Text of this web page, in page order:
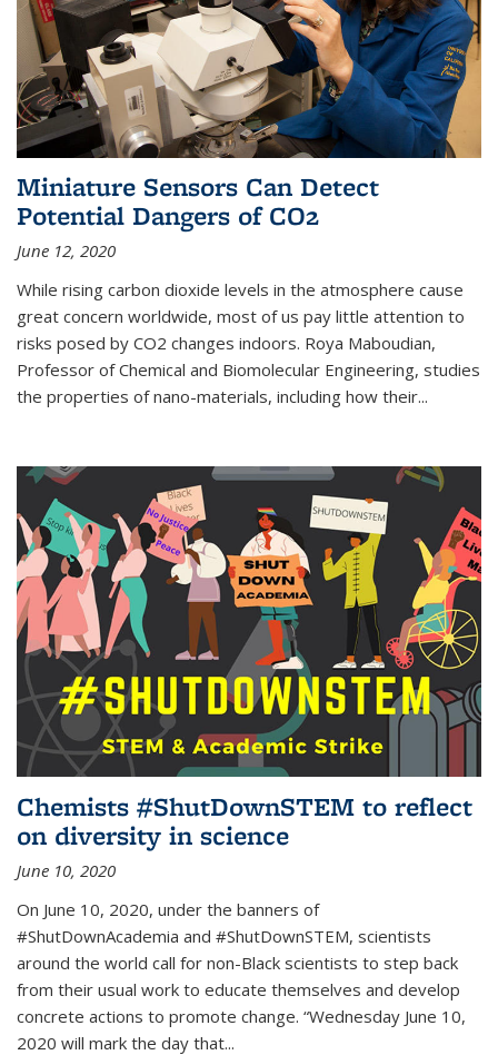
Miniature Sensors Can Detect
Potential Dangers of CO2
June 12, 2020
While rising carbon dioxide levels in the atmosphere cause
great concern worldwide, most of us pay little attention to
risks posed by CO2 changes indoors. Roya Maboudian,
Professor of Chemical and Biomolecular Engineering, studies
the properties of nano-materials, including how their...
Chemists #ShutDownSTEM to reflect
on diversity in science
June 10, 2020
On June 10, 2020, under the banners of
#ShutDownAcademia and #ShutDownSTEM, scientists
around the world call for non-Black scientists to step back
from their usual work to educate themselves and develop
concrete actions to promote change. “Wednesday June 10,
2020 will mark the day that...